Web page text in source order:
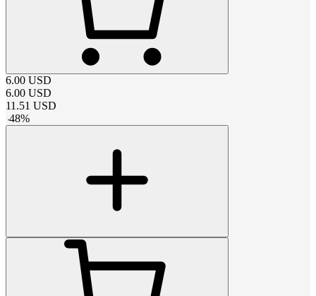
6.00 USD
6.00 USD
11.51 USD
-48%